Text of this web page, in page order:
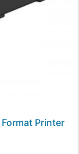
Format Printer